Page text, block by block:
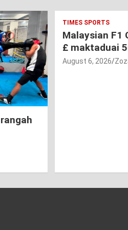
TIMES SPORTS
Malaysian F1
£ maktaduai
August 6, 2026